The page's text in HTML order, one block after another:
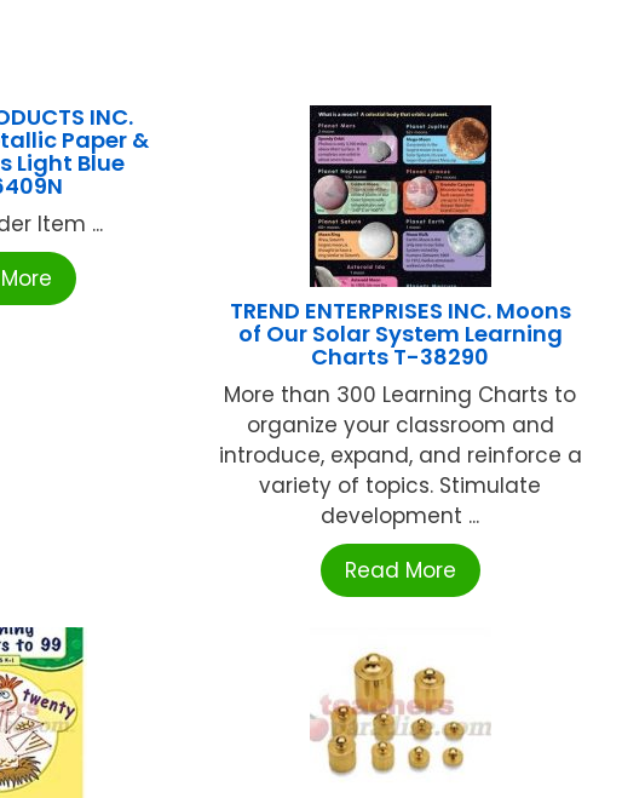
INC.
Paper &
Light Blue
Item ...
TREND ENTERPRISES INC. Moons
of Our Solar System Learning
Charts T-38290
More than 300 Learning Charts to
organize your classroom and
introduce, expand, and reinforce a
variety of topics. Stimulate
development ...
Read More